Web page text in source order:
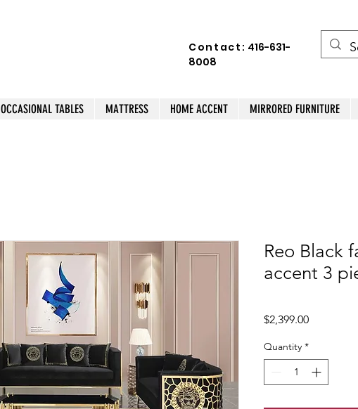
Contact: 416-631-
8008
OCCASIONAL TABLES MATTRESS HOME ACCENT MIRRORED FURNITURE
Reo Black
accent 3
$2,399.00Price
Quantity *